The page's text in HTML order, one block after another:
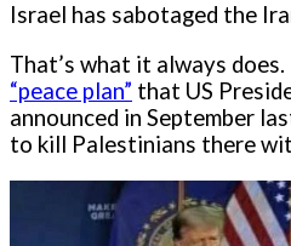
Israel has sabotaged the
That’s what it always does.
“peace plan” that US
announced in September
to kill Palestinians there